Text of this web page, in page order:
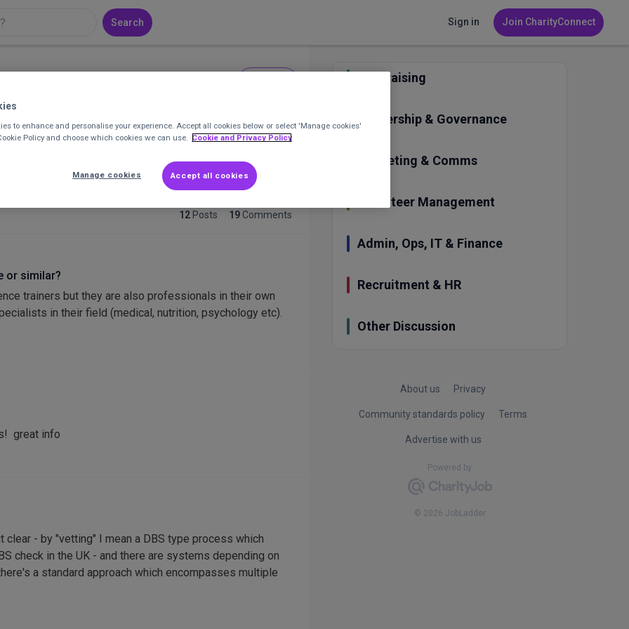
Search Sign in Join CharityConnect
Ovacome
experience in health and social welfare. Specialisms
condition management and community engagement
12 Posts 19 Comments
or similar?
trainers but they are also professionals in their own
in their field (medical, nutrition, psychology etc).
great info
- by "vetting" I mean a DBS type process which
check in the UK - and there are systems depending on
a standard approach which encompasses multiple
Fundraising
Leadership & Governance
Marketing & Comms
Volunteer Management
Admin, Ops, IT & Finance
Recruitment & HR
Other Discussion
About us Privacy
Community standards policy Terms
Advertise with us
Powered by
© 2026 JobLadder
to enhance and personalise your experience. Accept all cookies below or select 'Manage cookies'
Policy and choose which cookies we can use. Cookie and Privacy Policy
Accept all cookies
Manage cookies